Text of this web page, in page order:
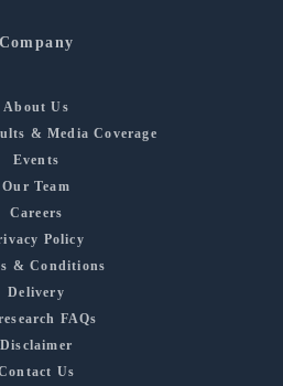
Company
About Us
& Media Coverage
Events
Our Team
Careers
Policy
& Conditions
Delivery
FAQs
Disclaimer
Us